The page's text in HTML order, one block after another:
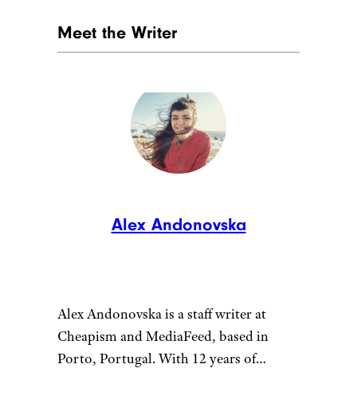
Meet the Writer
Alex Andonovska
Alex Andonovska is a staff writer at
Cheapism and MediaFeed, based in
Porto, Portugal. With 12 years of